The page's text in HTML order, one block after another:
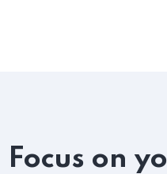
Focus on